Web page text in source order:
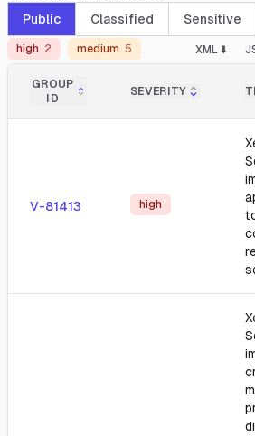
Public Classified Sensitive
high 2 medium 5 XML ⬇️
GROUP
ID
SEVERITY
V-81413 high